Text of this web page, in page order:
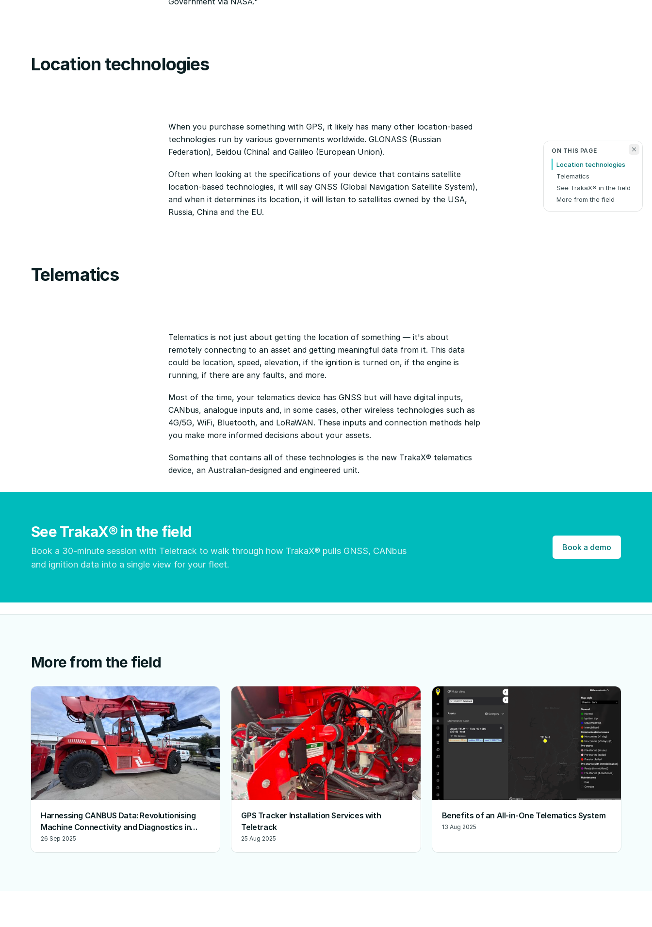
Location technologies
When you purchase something with GPS, it likely has many other location-based
technologies run by various governments worldwide. GLONASS (Russian
Federation), Beidou (China) and Galileo (European Union).
Often when looking at the specifications of your device that contains satellite
location-based technologies, it will say GNSS (Global Navigation Satellite System),
and when it determines its location, it will listen to satellites owned by the USA,
Russia, China and the EU.
Telematics
Telematics is not just about getting the location of something — it's about
remotely connecting to an asset and getting meaningful data from it. This data
could be location, speed, elevation, if the ignition is turned on, if the engine is
running, if there are any faults, and more.
Most of the time, your telematics device has GNSS but will have digital inputs,
CANbus, analogue inputs and, in some cases, other wireless technologies such as
4G/5G, WiFi, Bluetooth, and LoRaWAN. These inputs and connection methods help
you make more informed decisions about your assets.
Something that contains all of these technologies is the new TrakaX® telematics
device, an Australian-designed and engineered unit.
See TrakaX® in the field
Book a 30-minute session with Teletrack to walk through how TrakaX® pulls GNSS, CANbus
and ignition data into a single view for your fleet.
Book a demo
More from the field
Harnessing CANBUS Data: Revolutionising
Machine Connectivity and Diagnostics in
Australia
26 Sep 2025
GPS Tracker Installation Services with
Teletrack
25 Aug 2025
Benefits of an All-in-One Telematics System
13 Aug 2025
ON THIS PAGE
Location technologies
Telematics
See TrakaX® in the field
More from the field